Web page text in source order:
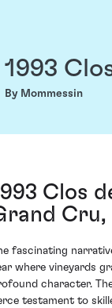
1993
By Mommessin
Clos
Cru,
fascinating
where vineyards
character.
testament to